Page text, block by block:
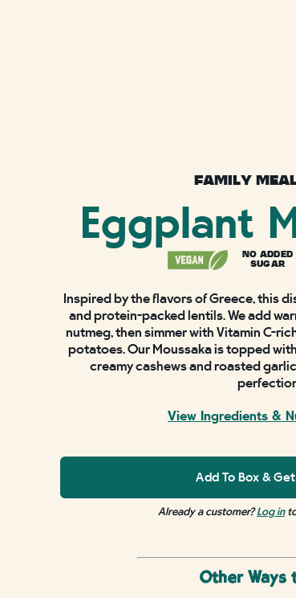
FAMILY
Eggplant
NO ADDED
SUGAR
Inspired by the flavors of Greece, this
and protein-packed lentils. We add
nutmeg, then simmer with Vitamin C-
potatoes. Our Moussaka is topped
creamy cashews and roasted
View Ingredients &
Add To Box &
Already a customer?Log into
Other Ways